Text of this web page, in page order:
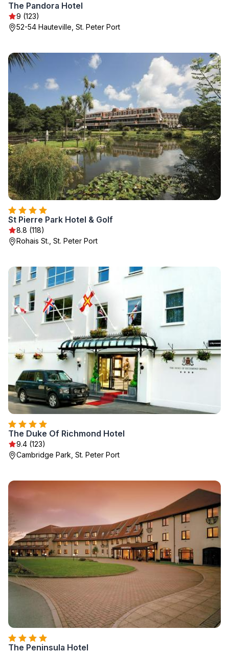
The Pandora Hotel
9 (123)
52-54 Hauteville, St. Peter Port
St Pierre Park Hotel & Golf
8.8 (118)
Rohais St., St. Peter Port
The Duke Of Richmond Hotel
9.4 (123)
Cambridge Park, St. Peter Port
The Peninsula Hotel